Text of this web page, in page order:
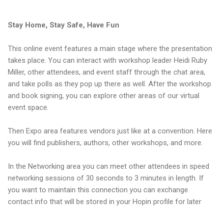
Stay Home, Stay Safe, Have Fun
This online event features a main stage where the presentation
takes place. You can interact with workshop leader Heidi Ruby
Miller, other attendees, and event staff through the chat area,
and take polls as they pop up there as well. After the workshop
and book signing, you can explore other areas of our virtual
event space.
Then Expo area features vendors just like at a convention. Here
you will find publishers, authors, other workshops, and more.
In the Networking area you can meet other attendees in speed
networking sessions of 30 seconds to 3 minutes in length. If
you want to maintain this connection you can exchange
contact info that will be stored in your Hopin profile for later